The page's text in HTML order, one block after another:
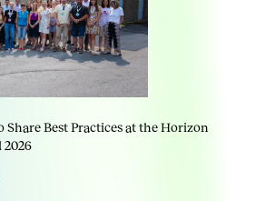
Best Practices at the Horizon
2026